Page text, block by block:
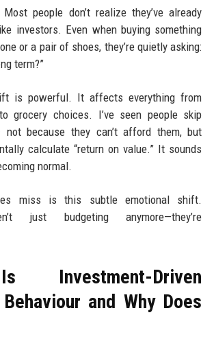
people don’t realize they’ve already
investors. Even when buying something
or a pair of shoes, they’re quietly asking:
term?”
is powerful. It affects everything from
grocery choices. I’ve seen people skip
not because they can’t afford them, but
calculate “return on value.” It sounds
normal.
miss is this subtle emotional shift.
just budgeting anymore—they’re
Investment-Driven
and Why Does